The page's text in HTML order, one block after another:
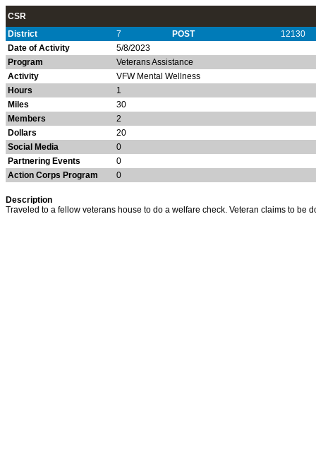
CSR
District
7 POST
12130
Date of Activity
5/8/2023
Program
Veterans Assistance
Activity
VFW Mental Wellness
Hours
1
Miles
30
Members
2
Dollars
20
Social Media
0
Partnering Events
0
Action Corps Program
0
Description
Traveled to a fellow veterans house to do a welfare check. Veteran claims to be